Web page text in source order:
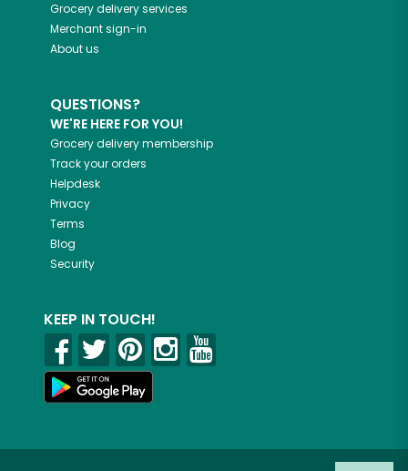
Grocery delivery services
Merchant sign-in
About us
QUESTIONS?
WE'RE HERE FOR YOU!
Grocery delivery membership
Track your orders
Helpdesk
Privacy
Terms
Blog
Security
KEEP IN TOUCH!